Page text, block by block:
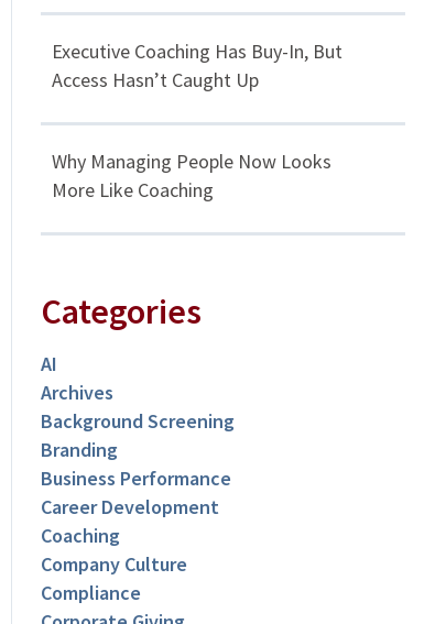
Executive Coaching Has Buy-In, But
Access Hasn’t Caught Up
Why Managing People Now Looks
More Like Coaching
Categories
AI
Archives
Background Screening
Branding
Business Performance
Career Development
Coaching
Company Culture
Compliance